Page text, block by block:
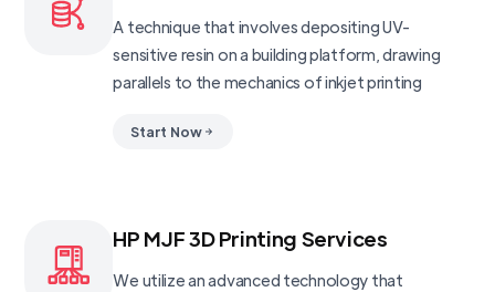
A technique that involves depositing UV-
sensitive resin on a building platform, drawing
parallels to the mechanics of inkjet printing
Start Now
HP MJF 3D Printing Services
We utilize an advanced technology that